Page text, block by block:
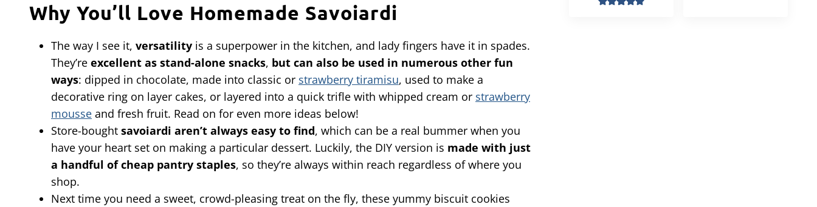
Why You’ll Love Homemade Savoiardi
The way I see it, versatility is a superpower in the kitchen, and lady fingers have it in spades.
They’re excellent as stand-alone snacks, but can also be used in numerous other fun
ways: dipped in chocolate, made into classic or strawberry tiramisu, used to make a
decorative ring on layer cakes, or layered into a quick trifle with whipped cream or strawberry
mousse and fresh fruit. Read on for even more ideas below!
Store-bought savoiardi aren’t always easy to find, which can be a real bummer when you
have your heart set on making a particular dessert. Luckily, the DIY version is made with just
a handful of cheap pantry staples, so they’re always within reach regardless of where you
shop.
Next time you need a sweet, crowd-pleasing treat on the fly, these yummy biscuit cookies